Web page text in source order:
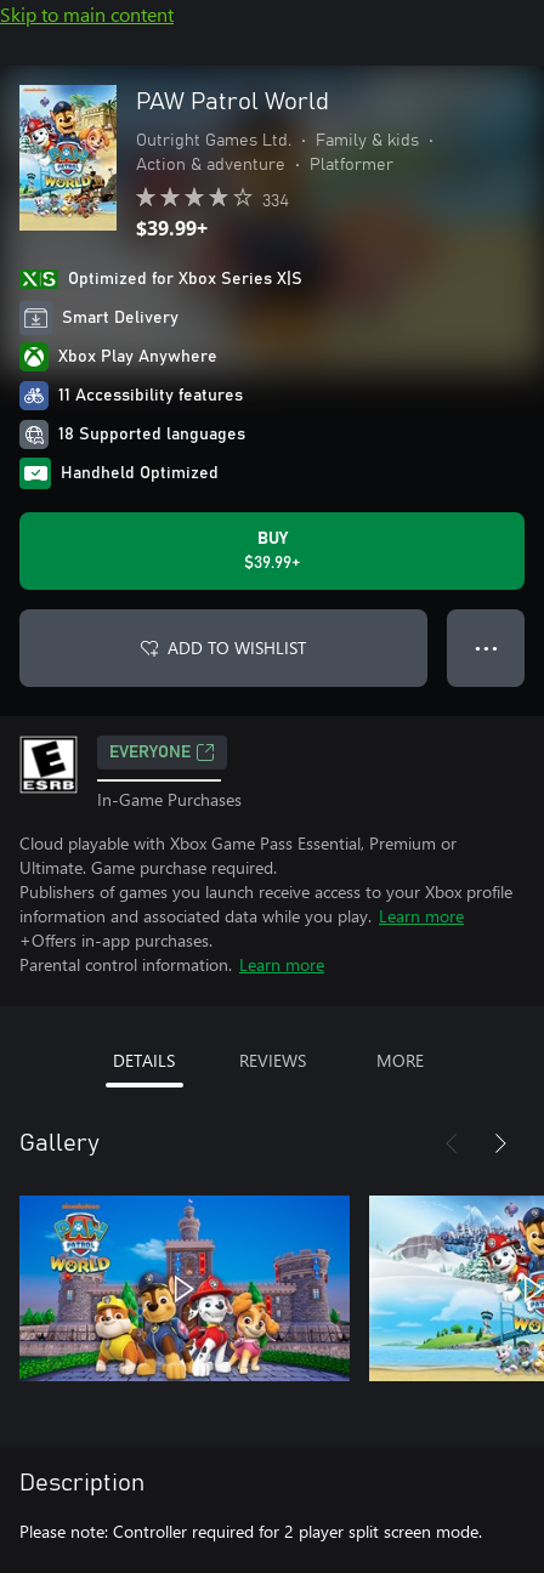
Skip to main content
PAW Patrol World
Outright Games Ltd. • Family & kids
•
Action & adventure
• Platformer
334
$39.99+
Optimized for Xbox Series X|S
Smart Delivery
Xbox Play Anywhere
11 Accessibility features
18 Supported languages
Handheld Optimized
BUY
$39.99+
ADD TO WISHLIST ● ● ●
EVERYONE
In-Game Purchases
Cloud playable with Xbox Game Pass Essential, Premium or
Ultimate. Game purchase required.
Publishers of games you launch receive access to your Xbox profile
information and associated data while you play. Learn more
+Offers in-app purchases.
Parental control information. Learn more
DETAILS REVIEWS MORE
Gallery
Description
Please note: Controller required for 2 player split screen mode.